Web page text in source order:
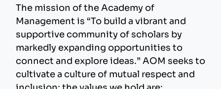
The mission of the Academy of
Management is “To build a vibrant and
supportive community of scholars by
markedly expanding opportunities to
connect and explore ideas.” AOM seeks to
cultivate a culture of mutual respect and